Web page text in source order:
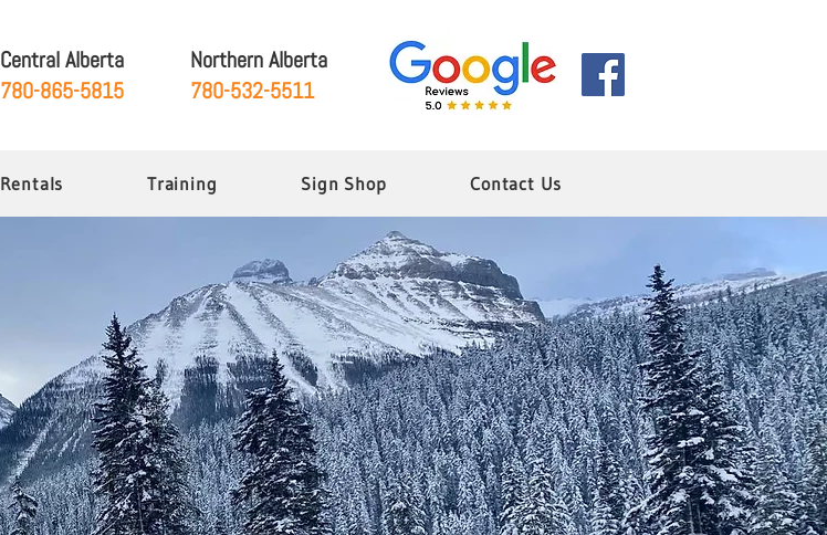
Central Alberta
780-865-5815
Northern Alberta
780-532-5511
Rentals Training Sign Shop Contact Us